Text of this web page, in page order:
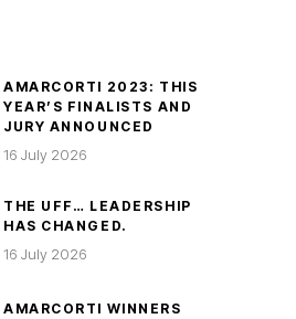
AMARCORTI 2023: THIS
YEAR’S FINALISTS AND
JURY ANNOUNCED
16 July 2026
THE UFF… LEADERSHIP
HAS CHANGED.
16 July 2026
AMARCORTI WINNERS